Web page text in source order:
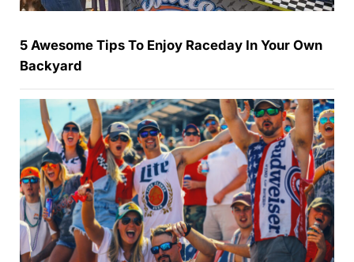
5 Awesome Tips To Enjoy Raceday In Your Own
Backyard